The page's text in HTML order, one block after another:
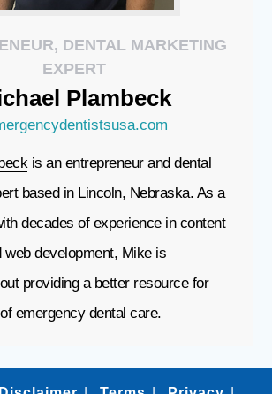
DENTAL MARKETING
EXPERT
Plambeck
is an entrepreneur and dental
based in Lincoln, Nebraska. As a
decades of experience in content
web development, Mike is
providing a better resource for
emergency dental care.